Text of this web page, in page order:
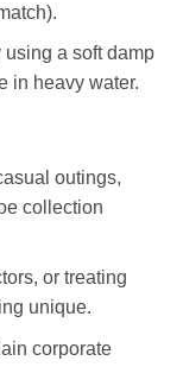
a soft damp
in heavy water.
outings,
collection
or treating
unique.
corporate